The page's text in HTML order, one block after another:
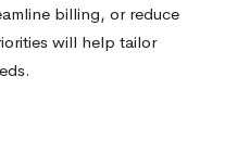
billing, or reduce
will help tailor